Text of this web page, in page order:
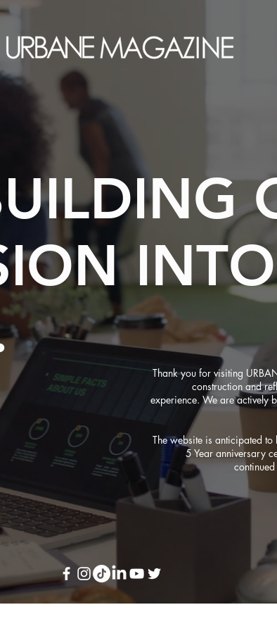
INTO
Thank you for visiting
construction and
experience. We are actively
The website is anticipated
5 Year anniversary